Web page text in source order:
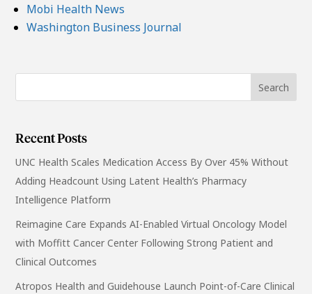
Mobi Health News
Washington Business Journal
Recent Posts
UNC Health Scales Medication Access By Over 45% Without
Adding Headcount Using Latent Health’s Pharmacy
Intelligence Platform
Reimagine Care Expands AI-Enabled Virtual Oncology Model
with Moffitt Cancer Center Following Strong Patient and
Clinical Outcomes
Atropos Health and Guidehouse Launch Point-of-Care Clinical